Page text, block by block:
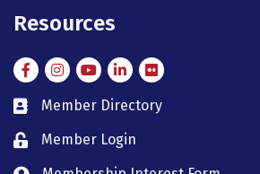
Resources
FacebookInstagramInstagram
LinkedIn
Flickr
member directory
Member Directory
member login
Member Login